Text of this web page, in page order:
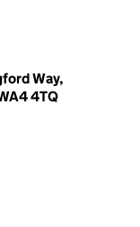
Way,
4TQ